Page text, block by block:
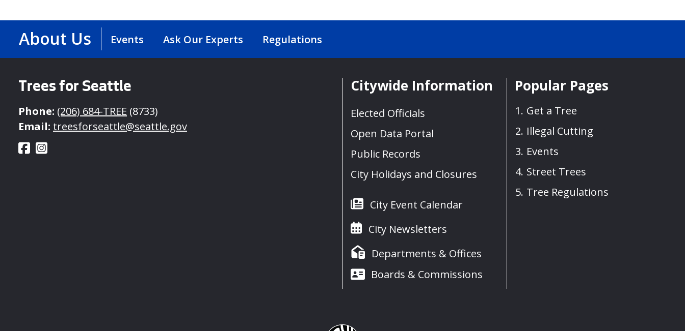
About Us Events Ask Our Experts Regulations
Trees for Seattle
Phone: (206) 684-TREE (8733)
Email: treesforseattle@seattle.gov
Citywide Information
Elected Officials
Open Data Portal
Public Records
City Holidays and Closures
City Event Calendar
City Newsletters
Departments & Offices
Boards & Commissions
Popular Pages
Get a Tree
Illegal Cutting
Events
Street Trees
Tree Regulations